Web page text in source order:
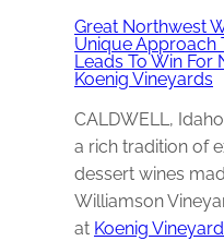
Great Northwest
Unique Approach
Leads To Win For
Koenig Vineyards
CALDWELL,
a rich tradition of
dessert wines
Williamson
at Koenig